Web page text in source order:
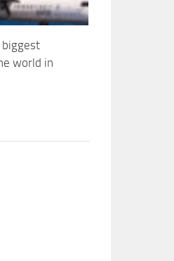
biggest
world in